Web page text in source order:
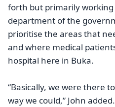
forth but primarily
department of the
prioritise the areas that
and where medical
hospital here in Buka.
“Basically, we were there
way we could,” John added.